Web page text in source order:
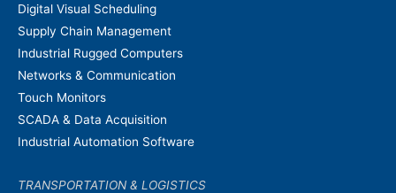
Digital Visual Scheduling
Supply Chain Management
Industrial Rugged Computers
Networks & Communication
Touch Monitors
SCADA & Data Acquisition
Industrial Automation Software
TRANSPORTATION & LOGISTICS